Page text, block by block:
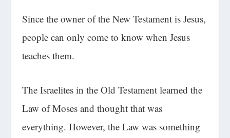
Since the owner of the New Testament is Jesus,
people can only come to know when Jesus
teaches them.
The Israelites in the Old Testament learned the
Law of Moses and thought that was
everything. However, the Law was something